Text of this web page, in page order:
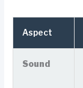
Aspect
Sound